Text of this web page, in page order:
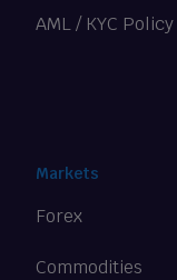
AML / KYC Policy
Markets
Forex
Commodities